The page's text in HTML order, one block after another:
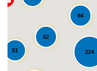
62
224
94
51